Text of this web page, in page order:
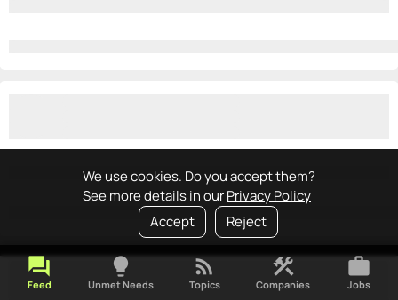
We use cookies. Do you accept them?
See more details in ourPrivacy Policy
Accept
Reject
forum
Feed
lightbulb
Unmet Needs
rss_feed
Topics
construction
Companies
work
Jobs